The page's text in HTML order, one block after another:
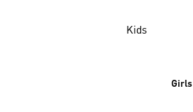
Kids
Girls